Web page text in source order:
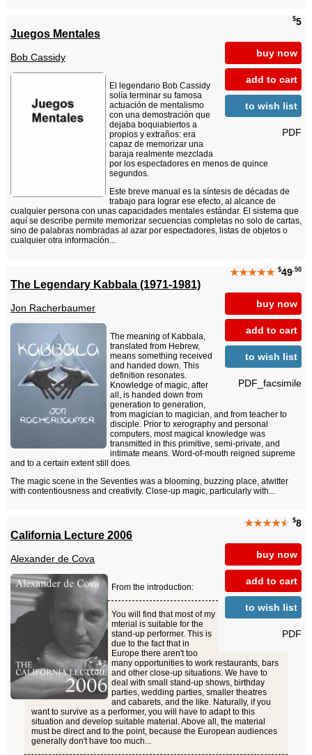
$5
buy now
add to cart
to wish list
PDF
Juegos Mentales
Bob Cassidy
El legendario Bob Cassidy
solía terminar su famosa
actuación de mentalismo
con una demostración que
dejaba boquiabiertos a
propios y extraños: era
capaz de memorizar una
baraja realmente mezclada
por los espectadores en menos de quince
segundos.
Este breve manual es la síntesis de décadas de
trabajo para lograr ese efecto, al alcance de
cualquier persona con unas capacidades mentales estándar. El sistema que
aquí se describe permite memorizar secuencias completas no solo de cartas,
sino de palabras nombradas al azar por espectadores, listas de objetos o
cualquier otra información...
★★★★★ $49.50
buy now
add to cart
to wish list
PDF_facsimile
The Legendary Kabbala (1971-1981)
Jon Racherbaumer
The meaning of Kabbala,
translated from Hebrew,
means something received
and handed down. This
definition resonates.
Knowledge of magic, after
all, is handed down from
generation to generation,
from magician to magician, and from teacher to
disciple. Prior to xerography and personal
computers, most magical knowledge was
transmitted in this primitive, semi-private, and
intimate means. Word-of-mouth reigned supreme
and to a certain extent still does.
The magic scene in the Seventies was a blooming, buzzing place, atwitter
with contentiousness and creativity. Close-up magic, particularly with...
★★★★★ $8
buy now
add to cart
to wish list
PDF
California Lecture 2006
Alexander de Cova
From the introduction:
You will find that most of my
mterial is suitable for the
stand-up performer. This is
due to the fact that in
Europe there aren't too
many opportunities to work restaurants, bars
and other close-up situations. We have to
deal with small stand-up shows, birthday
parties, wedding parties, smaller theatres
and cabarets, and the like. Naturally, if you
want to survive as a performer, you will have to adapt to this
situation and develop suitable material. Above all, the material
must be direct and to the point, because the European audiences
generally don't have too much...